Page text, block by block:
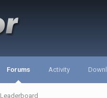
Forums
Leaderboard
Activity